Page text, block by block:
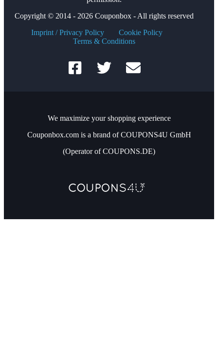
Copyright © 2014 - 2026 Couponbox - All rights reserved
Imprint / Privacy Policy
Cookie Policy
Terms & Conditions
We maximize your shopping experience
Couponbox.com is a brand of COUPONS4U GmbH
(Operator of COUPONS.DE)